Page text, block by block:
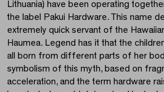
Lithuania) have been operating
the label Pakui Hardware. This name
extremely quick servant of the
Haumea. Legend has it that the
all born from different parts of her
symbolism of this myth, based on
acceleration, and the term hardware